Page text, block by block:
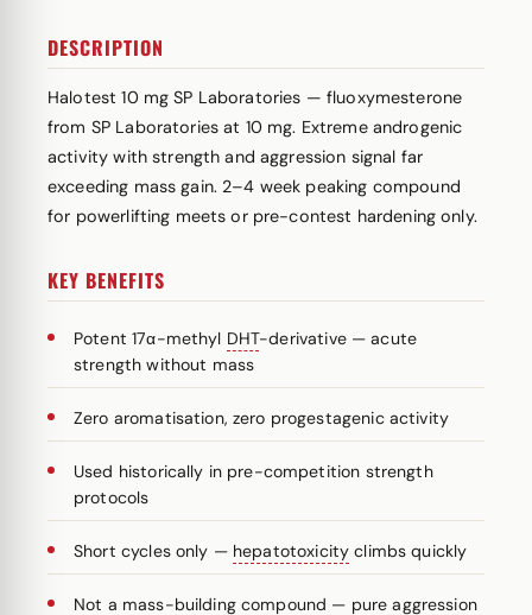
DESCRIPTION
Halotest 10 mg SP Laboratories — fluoxymesterone
from SP Laboratories at 10 mg. Extreme androgenic
activity with strength and aggression signal far
exceeding mass gain. 2–4 week peaking compound
for powerlifting meets or pre-contest hardening only.
KEY BENEFITS
Potent 17α-methyl DHT-derivative — acute
strength without mass
Zero aromatisation, zero progestagenic activity
Used historically in pre-competition strength
protocols
Short cycles only — hepatotoxicity climbs quickly
Not a mass-building compound — pure aggression